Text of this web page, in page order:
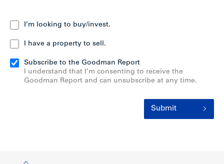
I’m looking to buy/invest.
I have a property to sell.
Subscribe to the Goodman Report
I understand that I’m consenting to receive the
Goodman Report and can unsubscribe at any time.
Submit